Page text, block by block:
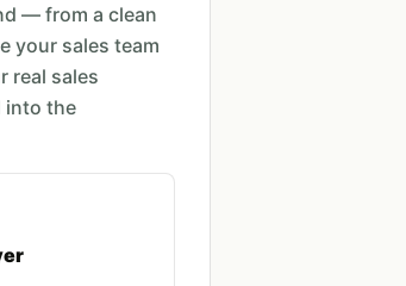
— from a clean
your sales team
real sales
into the